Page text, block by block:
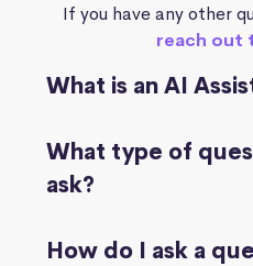
If you have any other
reach out
What is an AI
What type of
ask?
How do I ask a